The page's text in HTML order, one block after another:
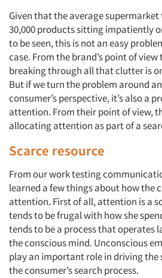
Given that the average supermarket
30,000 products sitting impatiently
to be seen, this is not an easy
case. From the brand’s point of
breaking through all that clutter is
But if we turn the problem around
consumer’s perspective, it’s also a
attention. From their point of view,
allocating attention as part of a
Scarce resource
From our work testing
learned a few things about how the
attention. First of all, attention is a
tends to be frugal with how she
tends to be a process that operates
the conscious mind. Unconscious
play an important role in driving
the consumer’s search process.